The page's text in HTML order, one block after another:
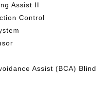
Assist II
Control
Assist (BCA) Blind